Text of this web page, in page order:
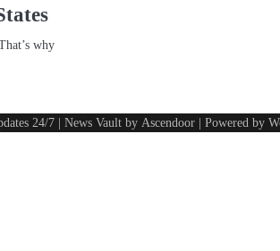
why
24/7 | News Vault by Ascendoor | Powered by